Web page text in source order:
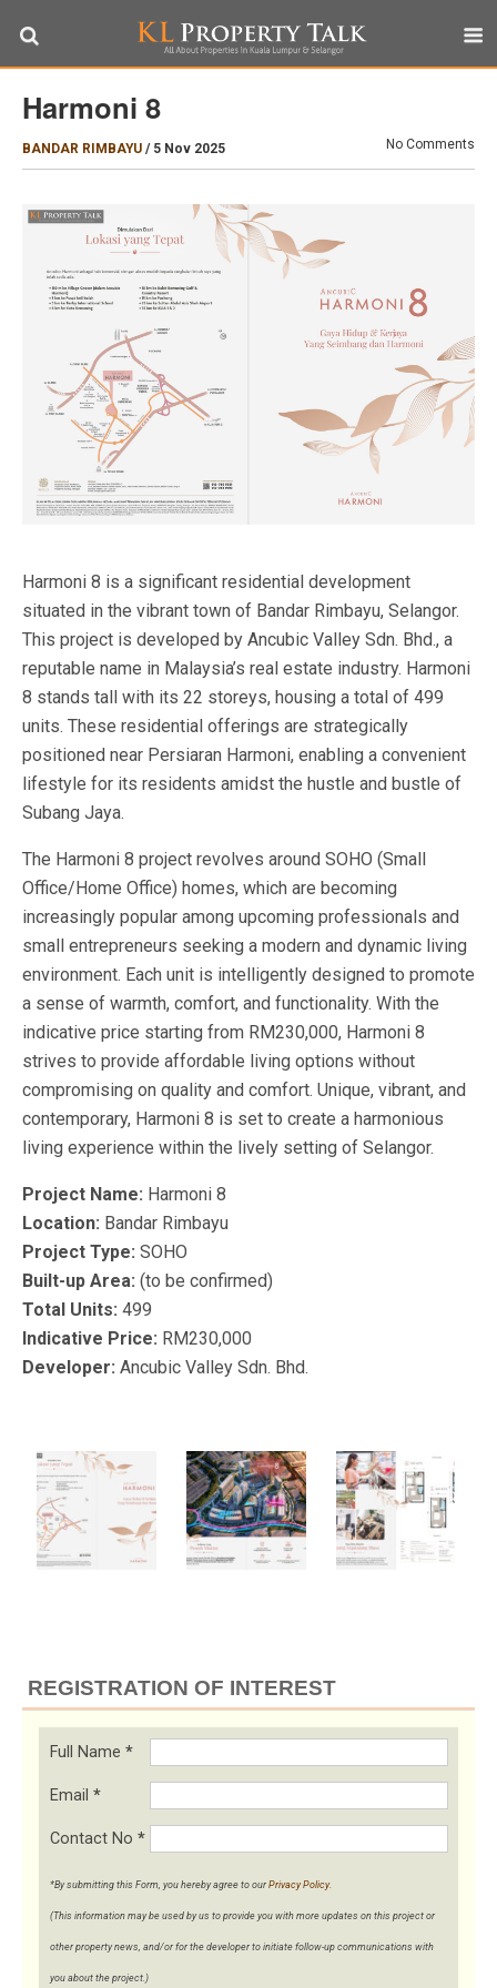
Harmoni 8
BANDAR RIMBAYU / 5 Nov 2025 No Comments
Harmoni 8 is a significant residential development
situated in the vibrant town of Bandar Rimbayu, Selangor.
This project is developed by Ancubic Valley Sdn. Bhd., a
reputable name in Malaysia’s real estate industry. Harmoni
8 stands tall with its 22 storeys, housing a total of 499
units. These residential offerings are strategically
positioned near Persiaran Harmoni, enabling a convenient
lifestyle for its residents amidst the hustle and bustle of
Subang Jaya.
The Harmoni 8 project revolves around SOHO (Small
Office/Home Office) homes, which are becoming
increasingly popular among upcoming professionals and
small entrepreneurs seeking a modern and dynamic living
environment. Each unit is intelligently designed to promote
a sense of warmth, comfort, and functionality. With the
indicative price starting from RM230,000, Harmoni 8
strives to provide affordable living options without
compromising on quality and comfort. Unique, vibrant, and
contemporary, Harmoni 8 is set to create a harmonious
living experience within the lively setting of Selangor.
Project Name: Harmoni 8
Location: Bandar Rimbayu
Project Type: SOHO
Built-up Area: (to be confirmed)
Total Units: 499
Indicative Price: RM230,000
Developer: Ancubic Valley Sdn. Bhd.
REGISTRATION OF INTEREST
Full Name *
Email *
Contact No *
*By submitting this Form, you hereby agree to our Privacy Policy.
(This information may be used by us to provide you with more updates on this project or
other property news, and/or for the developer to initiate follow-up communications with
you about the project.)